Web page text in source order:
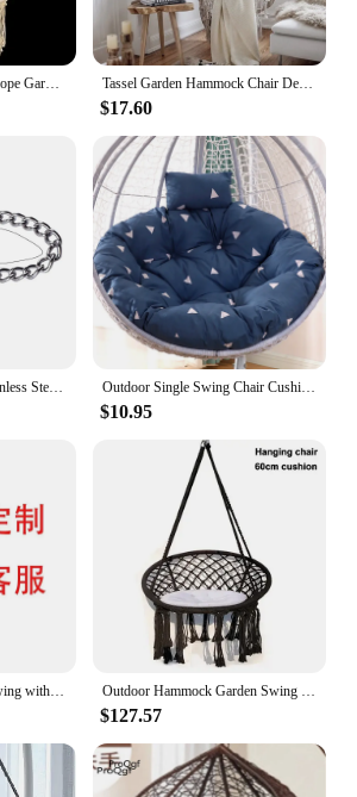
Swing Chair Hammock-Rope Garden-Seat Hanging Beige Safety Nordic-Style Knitting For Yard Tassel Garden Hammock Chair Deluxe Hanging Hammock Swing Chair Swing for Out/Indoor Patio Porch Decor
$17.60
66/99cm Heavy Duty Stainless Steel Chain with 2 Carabiners for Hanging Chair Porch Swing Hammock Chain sandbag Aerial Yoga Outdoor Single Swing Chair Cushion Multicolor Removable And Washable Garden Hammock Thickened Cradle Chair Back Cushion
$10.95
Premium Quality Patio Swing with Cotton Rope Metal Frame Cozy Nordic Style Hanging Lounger Swing Chair Outdoor Hammock Chair Outdoor Hammock Garden Swing Chair For Bedroom Basket Tassel Swing For Leisure Hanging Hammock Chair Knitted Mesh Rope Egg Chair
$127.57